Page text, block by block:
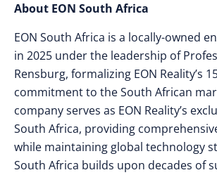
About EON South Africa
EON South Africa is a locally-owned
in 2025 under the leadership of
Rensburg, formalizing EON Reality’s
commitment to the South African
company serves as EON Reality’s
South Africa, providing
while maintaining global technology
South Africa builds upon decades of